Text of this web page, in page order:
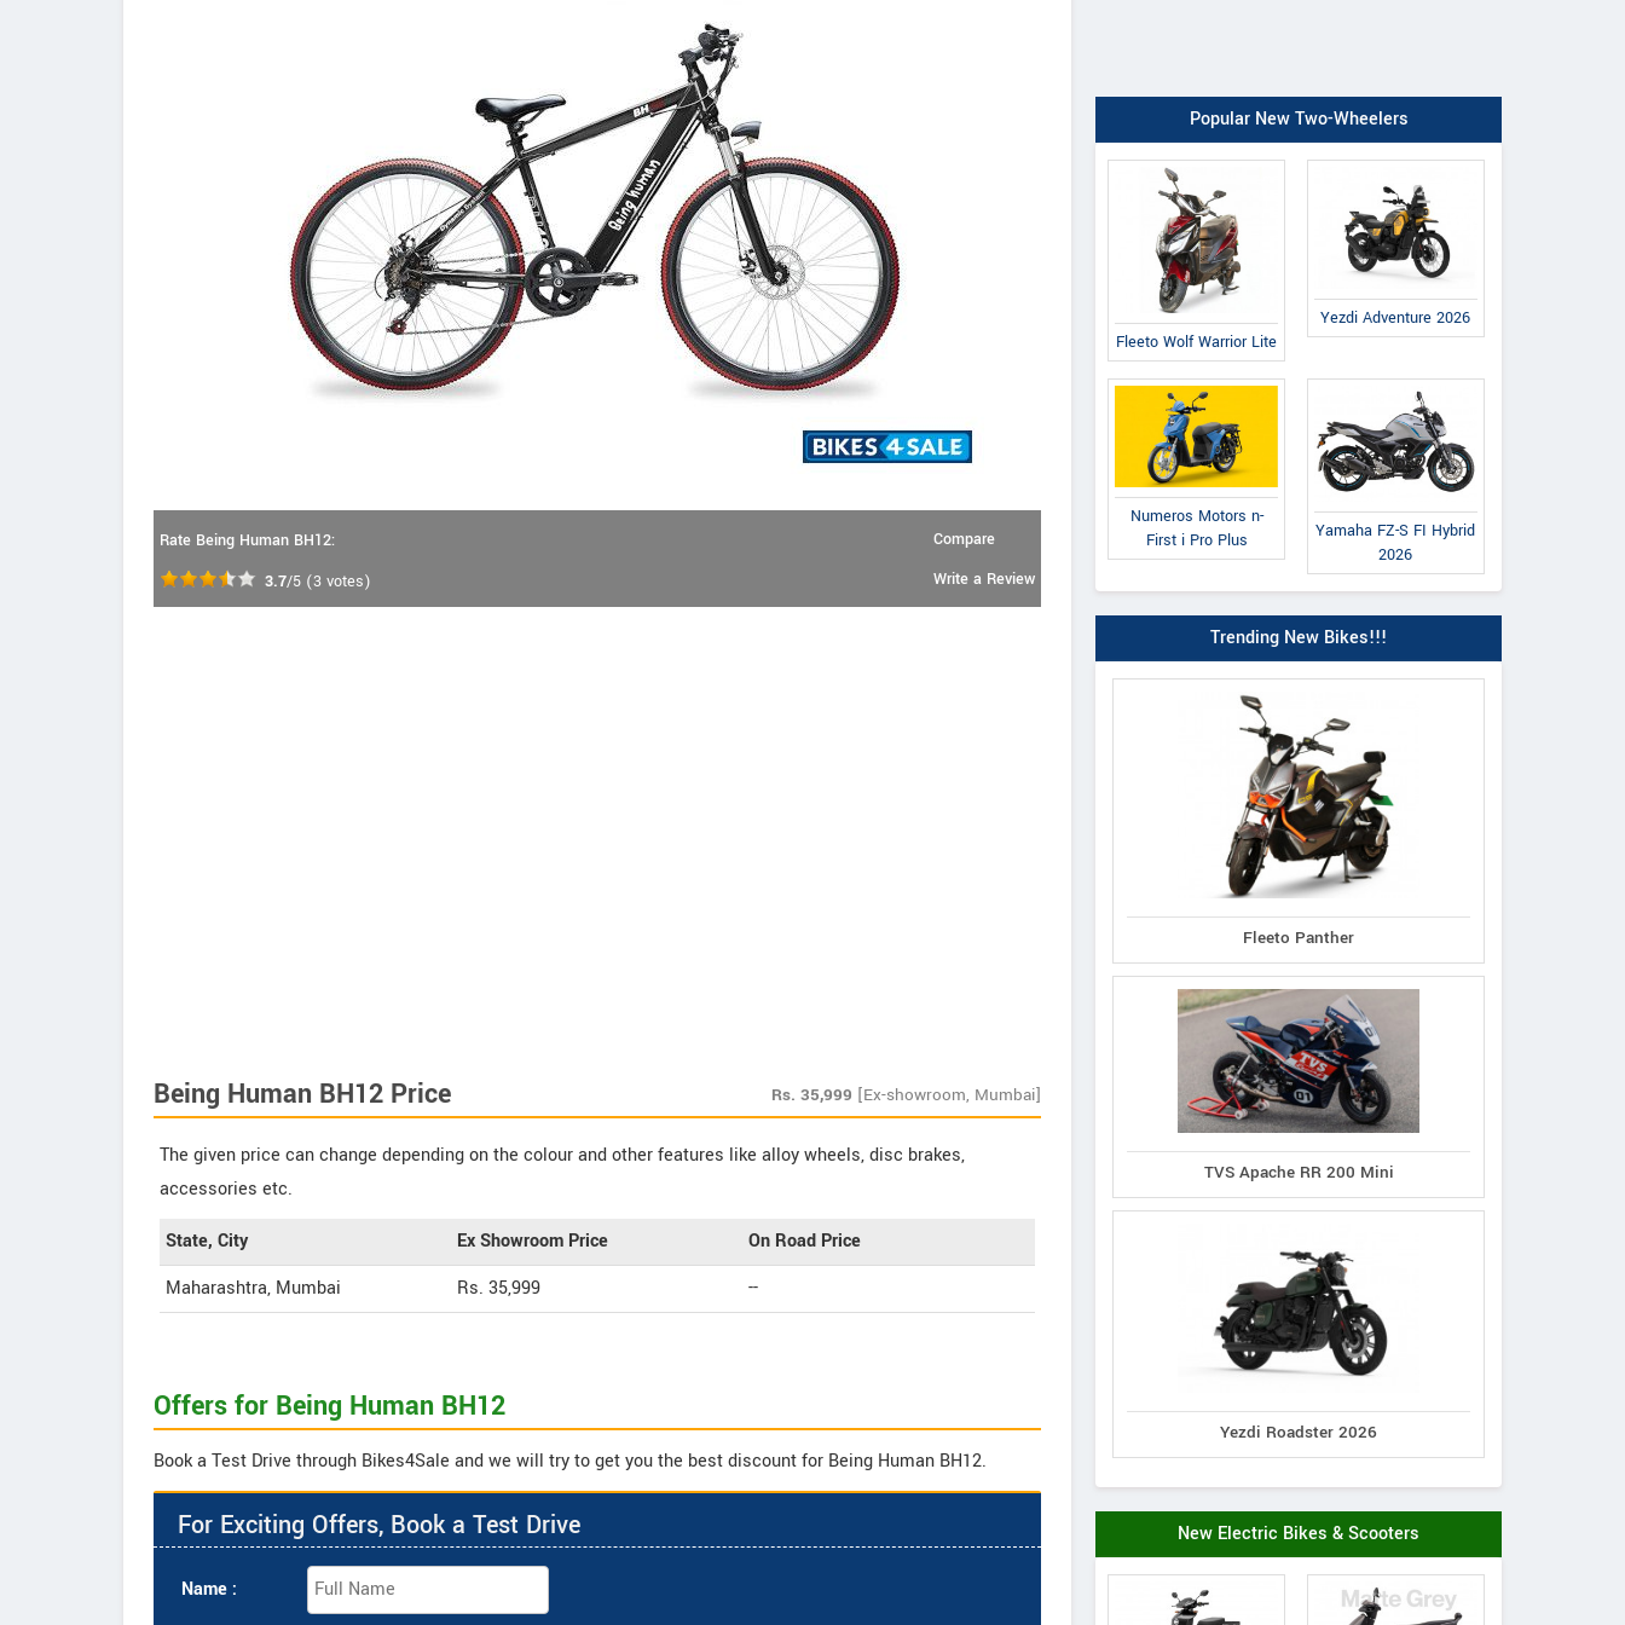
Rate Being Human BH12:
3.7/5 (3 votes)
Compare
Write a Review
Being Human BH12 Price Rs. 35,999 [Ex-showroom, Mumbai]
The given price can change depending on the colour and other features like alloy wheels, disc brakes,
accessories etc.
State, City Ex Showroom Price
On Road Price
Maharashtra, Mumbai
Rs. 35,999 --
Offers for Being Human BH12
Book a Test Drive through Bikes4Sale and we will try to get you the best discount for Being Human BH12.
For Exciting Offers, Book a Test Drive
Name :
Popular New Two-Wheelers
Fleeto Wolf Warrior Lite
Yezdi Adventure 2026
Numeros Motors n-
First i Pro Plus
Yamaha FZ-S FI Hybrid
2026
Trending New Bikes!!!
Fleeto Panther
TVS Apache RR 200 Mini
Yezdi Roadster 2026
New Electric Bikes & Scooters